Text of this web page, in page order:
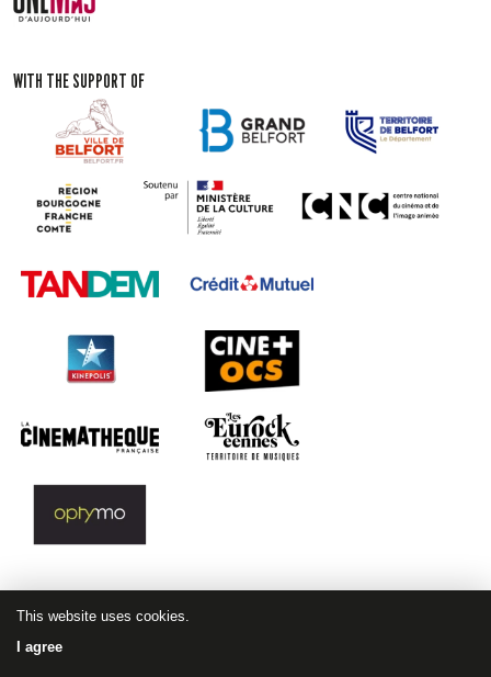
WITH THE SUPPORT OF
This website uses cookies.
I agree